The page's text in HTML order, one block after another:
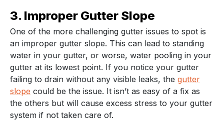
3. Improper Gutter Slope
One of the more challenging gutter issues to spot is
an improper gutter slope. This can lead to standing
water in your gutter, or worse, water pooling in your
gutter at its lowest point. If you notice your gutter
failing to drain without any visible leaks, the gutter
slope could be the issue. It isn’t as easy of a fix as
the others but will cause excess stress to your gutter
system if not taken care of.